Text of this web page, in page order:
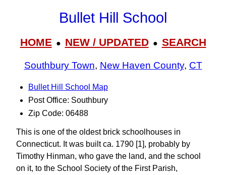
Bullet Hill School
HOME● NEW / UPDATED● SEARCH
Southbury Town, New Haven County, CT
Bullet Hill School Map
Post Office: Southbury
Zip Code: 06488
This is one of the oldest brick schoolhouses in
Connecticut. It was built ca. 1790 [1], probably by
Timothy Hinman, who gave the land, and the school
on it, to the School Society of the First Parish,